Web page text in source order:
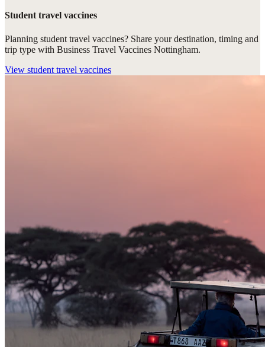
Student travel vaccines
Planning student travel vaccines? Share your destination, timing and
trip type with Business Travel Vaccines Nottingham.
View student travel vaccines